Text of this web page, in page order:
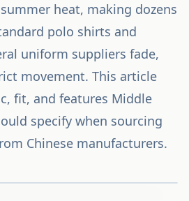
heat, making dozens
polo shirts and
uniform suppliers fade,
movement. This article
fit, and features Middle
specify when sourcing
Chinese manufacturers.